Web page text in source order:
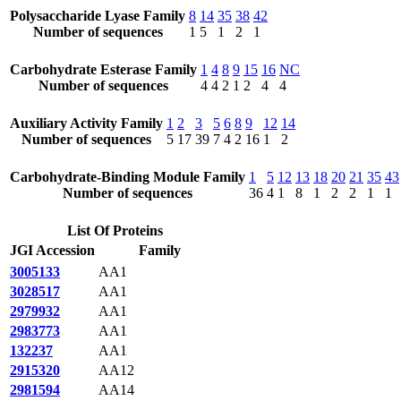
Polysaccharide Lyase Family
Number of sequences
8
1
14
5
35
1
38
2
42
1
Carbohydrate Esterase Family
Number of sequences
1
4
4
4
8
2
9
1
15
2
16
4
NC
4
Auxiliary Activity Family
Number of sequences
1
5
2
17
3
39
5
7
6
4
8
2
9
16
12
1
14
2
Carbohydrate-Binding Module Family
Number of sequences
1
36
5
4
12
1
13
8
18
1
20
2
21
2
35
1
43
1
List Of Proteins
JGI Accession
Family
3005133
AA1
3028517
AA1
2979932
AA1
2983773
AA1
132237
AA1
2915320
AA12
2981594
AA14